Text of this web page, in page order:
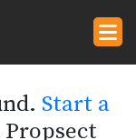
Start a
Propsect